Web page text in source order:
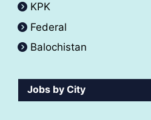
KPK
Federal
Balochistan
Jobs by City